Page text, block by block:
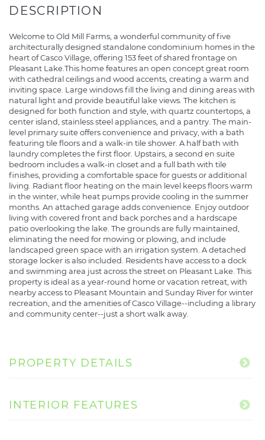
Welcome to Old Mill Farms, a wonderful community of five
architecturally designed standalone condominium homes in the
heart of Casco Village, offering 153 feet of shared frontage on
Pleasant Lake.This home features an open concept great room
with cathedral ceilings and wood accents, creating a warm and
inviting space. Large windows fill the living and dining areas with
natural light and provide beautiful lake views. The kitchen is
designed for both function and style, with quartz countertops, a
center island, stainless steel appliances, and a pantry. The main-
level primary suite offers convenience and privacy, with a bath
featuring tile floors and a walk-in tile shower. A half bath with
laundry completes the first floor. Upstairs, a second en suite
bedroom includes a walk-in closet and a full bath with tile
finishes, providing a comfortable space for guests or additional
living. Radiant floor heating on the main level keeps floors warm
in the winter, while heat pumps provide cooling in the summer
months. An attached garage adds convenience. Enjoy outdoor
living with covered front and back porches and a hardscape
patio overlooking the lake. The grounds are fully maintained,
eliminating the need for mowing or plowing, and include
landscaped green space with an irrigation system. A detached
storage locker is also included. Residents have access to a dock
and swimming area just across the street on Pleasant Lake. This
property is ideal as a year-round home or vacation retreat, with
nearby access to Pleasant Mountain and Sunday River for winter
recreation, and the amenities of Casco Village--including a library
and community center--just a short walk away.
PROPERTY DETAILS
INTERIOR FEATURES